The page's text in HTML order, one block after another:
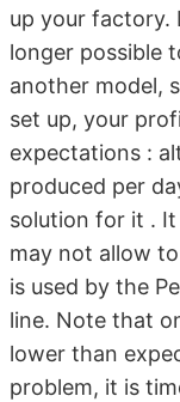
up your factory.
longer possible
another model,
set up, your
expectations :
produced per
solution for it .
may not allow
is used by the
line. Note that
lower than
problem, it is